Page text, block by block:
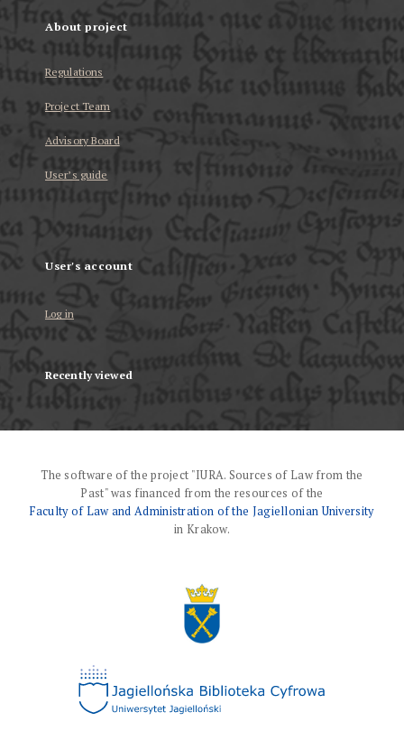
About project
Regulations
Project Team
Advisory Board
User’s guide
User's account
Log in
Recently viewed
The software of the project "IURA. Sources of Law from the
Past" was financed from the resources of the
Faculty of Law and Administration of the Jagiellonian University
in Krakow.